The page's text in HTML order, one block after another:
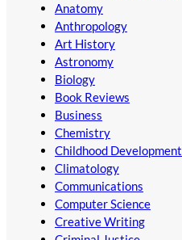
Anatomy
Anthropology
Art History
Astronomy
Biology
Book Reviews
Business
Chemistry
Childhood Development
Climatology
Communications
Computer Science
Creative Writing